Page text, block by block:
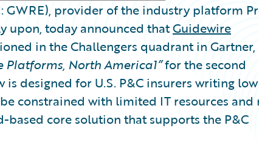
GWRE), provider of the industry platform
upon, today announced thatGuidewire
in the Challengers quadrant in Gartner,
North America1”for the second
is designed for U.S. P&C insurers writing low
constrained with limited IT resources and
core solution that supports the P&C